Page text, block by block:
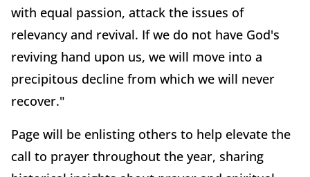
with equal passion, attack the issues of
relevancy and revival. If we do not have God's
reviving hand upon us, we will move into a
precipitous decline from which we will never
recover."
Page will be enlisting others to help elevate the
call to prayer throughout the year, sharing